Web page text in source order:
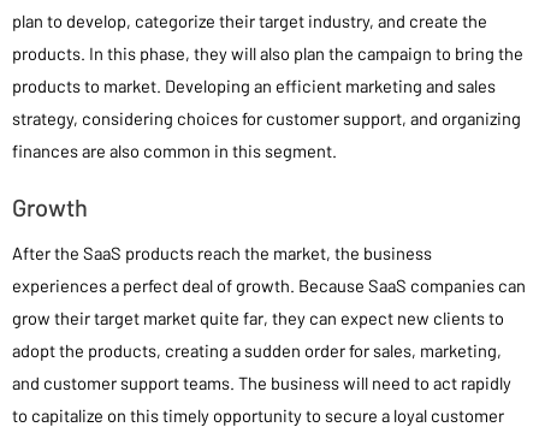
plan to develop, categorize their target industry, and create the
products. In this phase, they will also plan the campaign to bring the
products to market. Developing an efficient marketing and sales
strategy, considering choices for customer support, and organizing
finances are also common in this segment.
Growth
After the SaaS products reach the market, the business
experiences a perfect deal of growth. Because SaaS companies can
grow their target market quite far, they can expect new clients to
adopt the products, creating a sudden order for sales, marketing,
and customer support teams. The business will need to act rapidly
to capitalize on this timely opportunity to secure a loyal customer